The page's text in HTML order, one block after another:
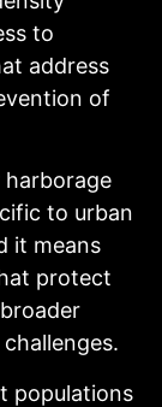
to
address
of
to urban
it means
protect
populations